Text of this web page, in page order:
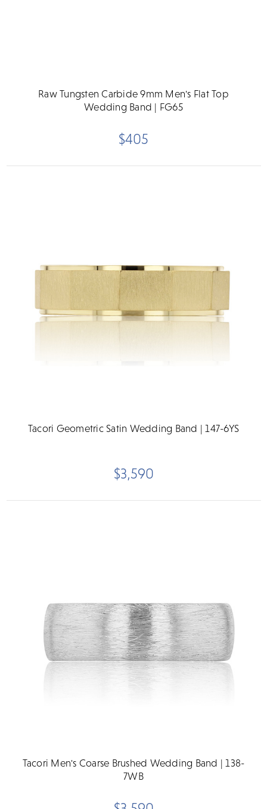
Raw Tungsten Carbide 9mm Men's Flat Top
Wedding Band | FG65
$405
Tacori Geometric Satin Wedding Band | 147-6YS
$3,590
Tacori Men's Coarse Brushed Wedding Band | 138-
7WB